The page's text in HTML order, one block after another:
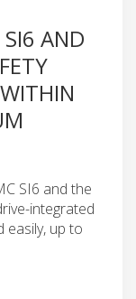
SI6 AND
SI6 and the
integrated
easily, up to